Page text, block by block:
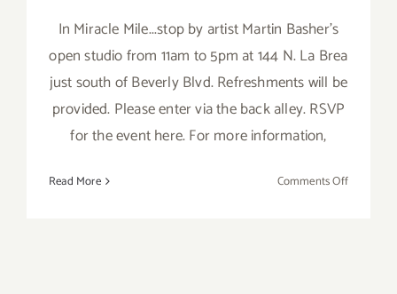
In Miracle Mile...stop by artist Martin Basher's
open studio from 11am to 5pm at 144 N. La Brea
just south of Beverly Blvd. Refreshments will be
provided. Please enter via the back alley. RSVP
for the event here. For more information,
Read More Comments Offon